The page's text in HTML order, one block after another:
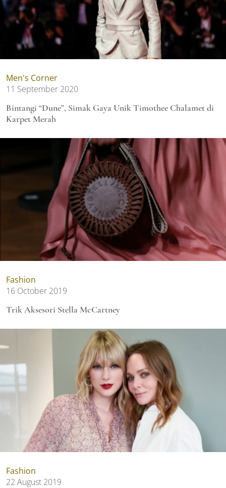
Men's Corner
11 September 2020
Bintangi “Dune”, Simak Gaya Unik Timothee Chalamet di
Karpet Merah
Fashion
16 October 2019
Trik Aksesori Stella McCartney
Fashion
22 August 2019